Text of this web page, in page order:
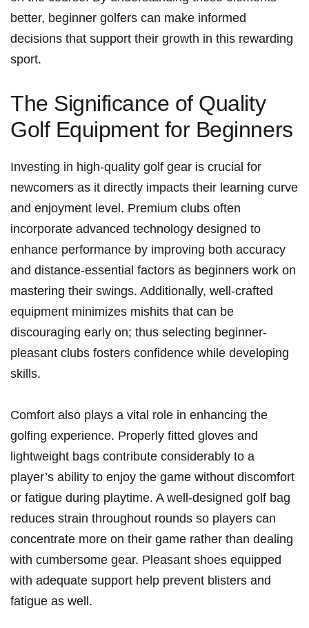
better, beginner golfers can make informed
decisions that support their growth in this rewarding
sport.
The Significance of Quality​
Golf Equipment for Beginners
Investing in high-quality golf gear is crucial for
newcomers as it directly impacts their learning curve
and enjoyment level. Premium clubs often
incorporate advanced technology designed to
enhance performance by improving both accuracy
and distance-essential factors as beginners work on
mastering their swings. Additionally, well-crafted
equipment minimizes mishits that can be
discouraging early on; thus selecting beginner-
pleasant clubs fosters confidence while developing
skills.
Comfort also plays a vital role in enhancing the
golfing experience. Properly fitted gloves and
lightweight bags contribute considerably to a
player’s ability to enjoy the game without discomfort
or fatigue during playtime. A well-designed golf bag
reduces strain throughout rounds so players can
concentrate more on their game rather than dealing
with cumbersome gear. Pleasant shoes equipped
with adequate support help prevent blisters and
fatigue as well.